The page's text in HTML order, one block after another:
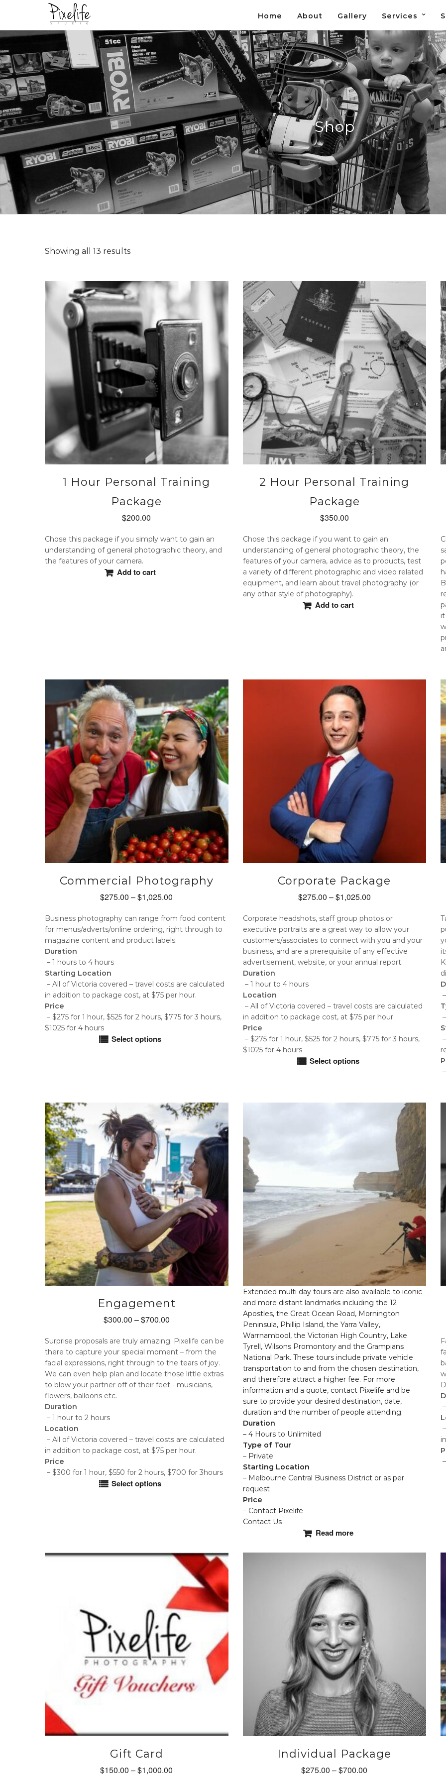
Home About Gallery Services
Shop
Showing all 13 results
1 Hour Personal Training
Package
$200.00
Chose this package if you simply want to gain an
understanding of general photographic theory, and
the features of your camera.
Add to cart
2 Hour Personal Training
Package
$350.00
Chose this package if you want to gain an
understanding of general photographic theory, the
features of your camera, advice as to products, test
a variety of different photographic and video related
equipment, and learn about travel photography (or
any other style of photography).
Add to cart
Commercial Photography
$275.00 –$1,025.00
$275.00
through
$1,025.00
Business photography can range from food content
for menus/adverts/online ordering, right through to
magazine content and product labels.
Duration
– 1 hours to 4 hours
Starting Location
– All of Victoria covered – travel costs are calculated
in addition to package cost, at $75 per hour.
Price
– $275 for 1 hour, $525 for 2 hours, $775 for 3 hours,
$1025 for 4 hours
Select options
The
options
may
be
chosen
on
the
product
page
Corporate Package
$275.00 –$1,025.00Price
$275.00
through
$1,025.00
Corporate headshots, staff group photos or
executive portraits are a great way to allow your
customers/associates to connect with you and your
business, and are a prerequisite of any effective
advertisement, website, or your annual report.
Duration
– 1 hour to 4 hours
Location
– All of Victoria covered – travel costs are calculated
in addition to package cost, at $75 per hour.
Price
– $275 for 1 hour, $525 for 2 hours, $775 for 3 hours,
$1025 for 4 hours
Select options
options
may
be
chosen
on
the
product
page
Engagement
$300.00 –$700.00Price
$300.00
through
$700.00
Surprise proposals are truly amazing. Pixelife can be
there to capture your special moment – from the
facial expressions, right through to the tears of joy.
We can even help plan and locate those little extras
to blow your partner off of their feet - musicians,
flowers, balloons etc.
Duration
– 1 hour to 2 hours
Location
– All of Victoria covered – travel costs are calculated
in addition to package cost, at $75 per hour.
Price
– $300 for 1 hour, $550 for 2 hours, $700 for 3hours
Select options
The
Extended Tours
Extended multi day tours are also available to iconic
and more distant landmarks including the 12
Apostles, the Great Ocean Road, Mornington
Peninsula, Phillip Island, the Yarra Valley,
Warrnambool, the Victorian High Country, Lake
Tyrell, Wilsons Promontory and the Grampians
National Park. These tours include private vehicle
transportation to and from the chosen destination,
and therefore attract a higher fee. For more
information and a quote, contact Pixelife and be
sure to provide your desired destination, date,
duration and the number of people attending.
Duration
– 4 Hours to Unlimited
Type of Tour
– Private
Starting Location
– Melbourne Central Business District or as per
request
Price
– Contact Pixelife
Contact Us
Read more
Gift Card
$150.00 –$1,000.00
Individual Package
$275.00 –$700.00